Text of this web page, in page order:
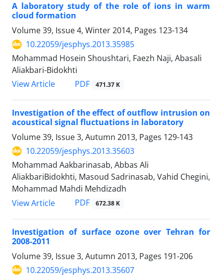
A laboratory study of the role of ions in warm
cloud formation
Volume 39, Issue 4, Winter 2014, Pages 123-134
10.22059/jesphys.2013.35985
Mohammad Hosein Shoushtari, Faezh Naji, Abasali
Aliakbari-Bidokhti
View Article
PDF 471.37 K
Investigation of the effect of outflow intrusion on
acoustical signal fluctuations in laboratory
Volume 39, Issue 3, Autumn 2013, Pages 129-143
10.22059/jesphys.2013.35603
Mohammad Aakbarinasab, Abbas Ali
AliakbariBidokhti, Masoud Sadrinasab, Vahid Chegini,
Mohammad Mahdi Mehdizadh
View Article
PDF 672.38 K
Investigation of surface ozone over Tehran for
2008-2011
Volume 39, Issue 3, Autumn 2013, Pages 191-206
10.22059/jesphys.2013.35607